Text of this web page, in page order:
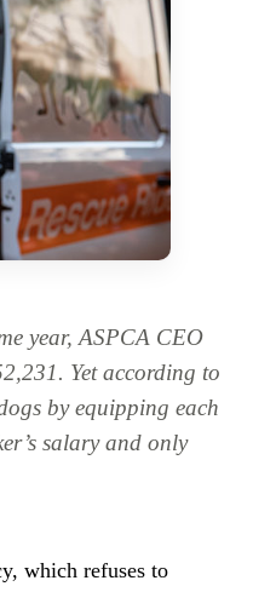
year, ASPCA CEO
Yet according to
by equipping each
salary and only
which refuses to